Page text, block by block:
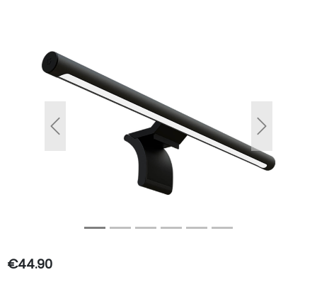
Previous Next
€44.90